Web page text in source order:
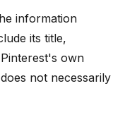
information
its title,
own
not necessarily